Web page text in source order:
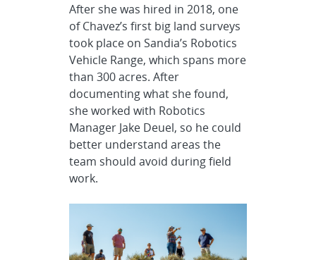
After she was hired in 2018, one
of Chavez’s first big land surveys
took place on Sandia’s Robotics
Vehicle Range, which spans more
than 300 acres. After
documenting what she found,
she worked with Robotics
Manager Jake Deuel, so he could
better understand areas the
team should avoid during field
work.